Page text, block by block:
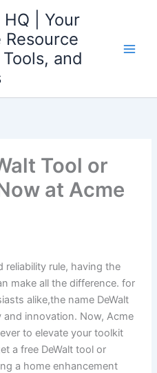
HQ | Your
and
Tool or
at Acme
reliability rule, having the
make all the difference. for
alike,the name DeWalt
innovation. Now, Acme
to elevate your toolkit
a free DeWalt tool or
a home enhancement